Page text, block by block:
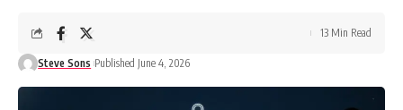
Steve Sons Published June 4, 2026
13 Min Read